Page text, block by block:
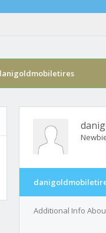
Additional Info